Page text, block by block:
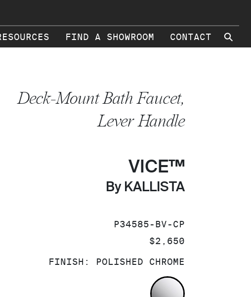
FIND A SHOWROOM CONTACT ⚲
Deck-Mount Bath Faucet,
Lever Handle
VICE™
By KALLISTA
SKU:
P34585-BV-CP
PRICE:
$2,650
FINISH: POLISHED CHROME
POLISHED